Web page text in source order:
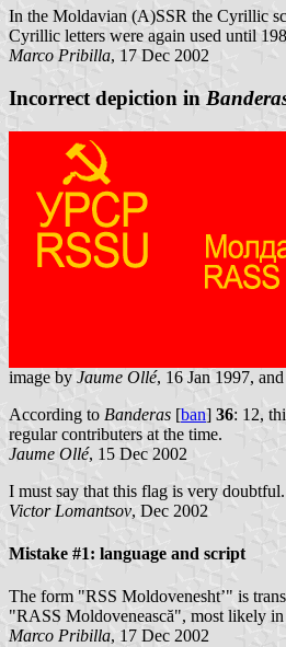
In the Moldavian (A)SSR the Cyrillic
Cyrillic letters were again used until
Marco Pribilla, 17 Dec 2002
Incorrect depiction in
image by Jaume Ollé, 16 Jan 1997, and
According to Banderas [ban] 36: 12,
regular contributers at the time.
Jaume Ollé, 15 Dec 2002
I must say that this flag is very doubtful.
Victor Lomantsov, Dec 2002
Mistake #1: language and script
The form "RSS Moldovenesht’" is
"RASS Moldovenească", most likely
Marco Pribilla, 17 Dec 2002